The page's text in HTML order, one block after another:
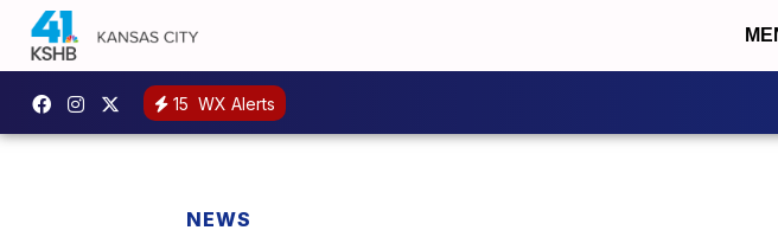
15 WX Alerts
NEWS